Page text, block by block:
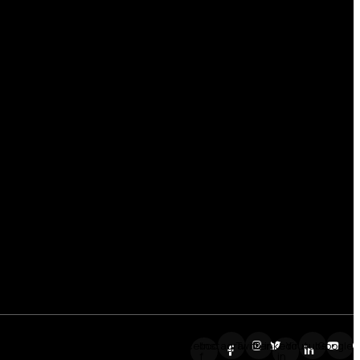
Facebook-InstagramTwitterLinkedin-YoutubeGoogle